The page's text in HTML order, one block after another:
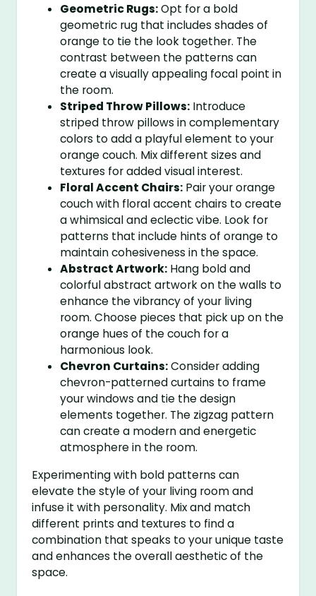
Geometric Rugs:Opt for a bold
geometric rug that includes shades of
orange to tie the look together. The
contrast between the patterns can
create a visually appealing focal point in
the room.
Striped Throw Pillows: Introduce
striped throw pillows in complementary
colors to add a playful element to your
orange couch. Mix different sizes and
textures for added visual interest.
Floral Accent Chairs: Pair your orange
couch with floral accent chairs to create
a whimsical and eclectic vibe. Look for
patterns that include hints of orange to
maintain cohesiveness in the space.
Abstract Artwork: Hang bold and
colorful abstract artwork on the walls to
enhance the vibrancy of your living
room. Choose pieces that pick up on the
orange hues of the couch for a
harmonious look.
Chevron Curtains:Consider adding
chevron-patterned curtains to frame
your windows and tie the design
elements together. The zigzag pattern
can create a modern and energetic
atmosphere in the room.
Experimenting with bold patterns can
elevate the style of your living room and
infuse it with personality. Mix and match
different prints and textures to find a
combination that speaks to your unique taste
and enhances the overall aesthetic of the
space.